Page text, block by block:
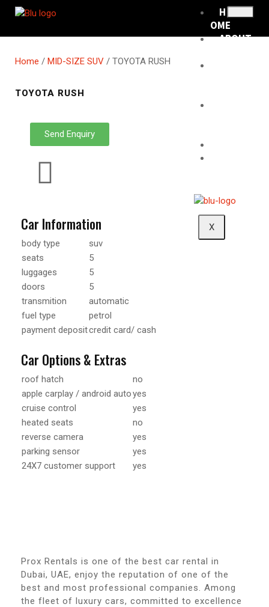
H
OME
ABOUT
X
Home / MID-SIZE SUV / TOYOTA RUSH
TOYOTA RUSH
Send Enquiry
Car Information
body type
suv
seats
5
luggages
5
doors
5
transmition
automatic
fuel type
petrol
payment depositcredit card/ cash
Car Options & Extras
roof hatch
no
apple carplay / android autoyes
cruise control
yes
heated seats
no
reverse camera
yes
parking sensor
yes
24X7 customer support
yes
Prox Rentals is one of the best car rental in
Dubai, UAE, enjoy the reputation of one of the
best and most professional companies. Among
the fleet of luxury cars, committed to excellence